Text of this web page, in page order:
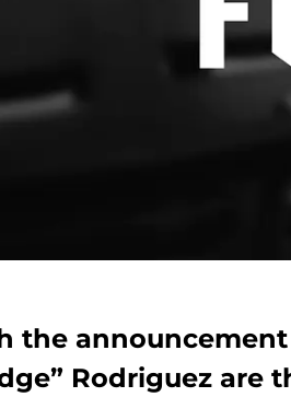
the
Rodriguez are